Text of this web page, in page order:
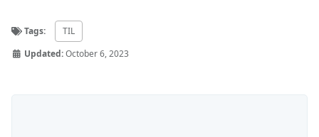
Tags:
TIL
Updated:October 6, 2023